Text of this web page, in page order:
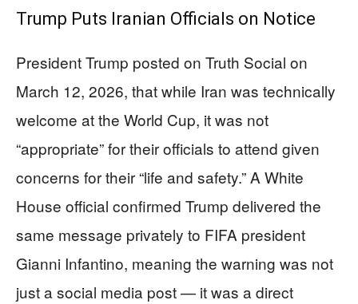
Trump Puts Iranian Officials on Notice
President Trump posted on Truth Social on
March 12, 2026, that while Iran was technically
welcome at the World Cup, it was not
“appropriate” for their officials to attend given
concerns for their “life and safety.” A White
House official confirmed Trump delivered the
same message privately to FIFA president
Gianni Infantino, meaning the warning was not
just a social media post — it was a direct